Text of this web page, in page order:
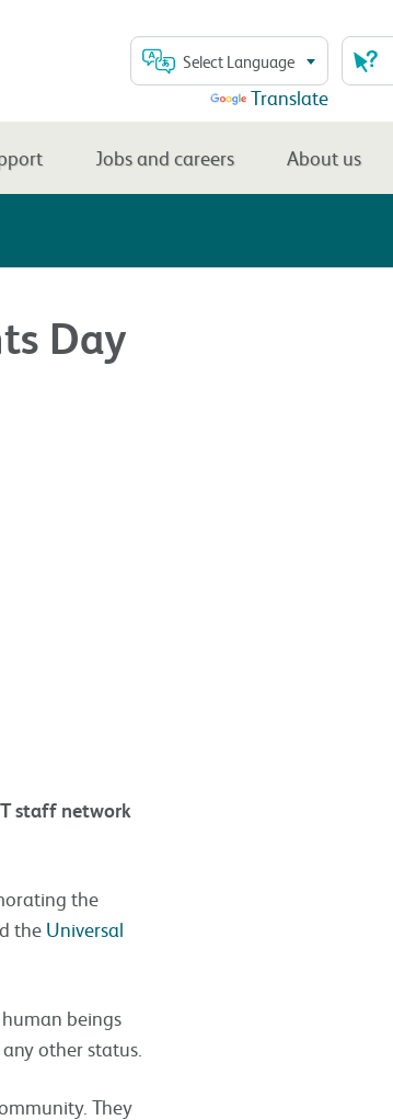
Select Language
Translate
Jobs and careers About us
Day
staff network
the
the Universal
beings
other status.
They